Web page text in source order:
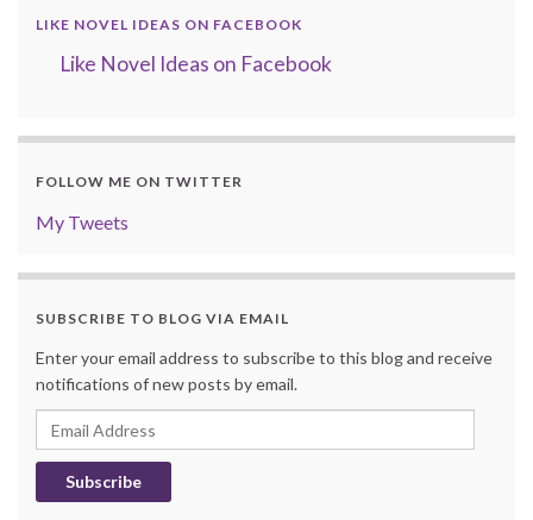
LIKE NOVEL IDEAS ON FACEBOOK
Like Novel Ideas on Facebook
FOLLOW ME ON TWITTER
My Tweets
SUBSCRIBE TO BLOG VIA EMAIL
Enter your email address to subscribe to this blog and receive
notifications of new posts by email.
Email
Address